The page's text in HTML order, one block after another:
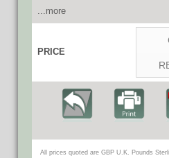
...more
PRICE
All prices quoted are GBP U.K. Pounds